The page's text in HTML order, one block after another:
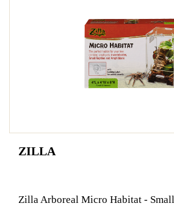
ZILLA
Zilla Arboreal Micro Habitat - Small